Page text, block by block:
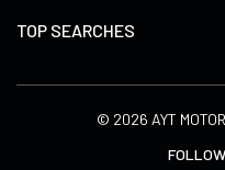
TOP SEARCHES
© 2026 AYT